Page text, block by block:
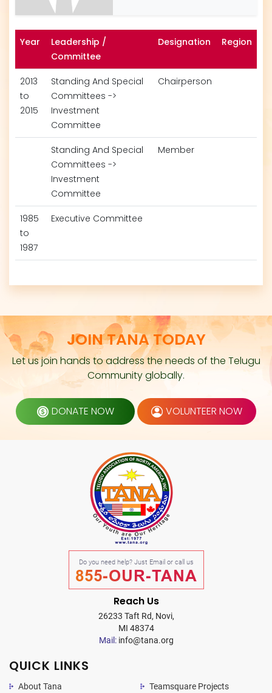
Year
Leadership /
Committee
Designation Region
2013
to
2015
Standing And Special
Committees ->
Investment
Committee
Chairperson
Standing And Special
Committees ->
Investment
Committee
Member
1985
to
1987
Executive Committee
JOIN TANA TODAY
Let us join hands to address the needs of the Telugu
Community globally.
DONATE NOW VOLUNTEER NOW
Do you need help? Just Email or call us
855-OUR-TANA
Reach Us
26233 Taft Rd, Novi,
MI 48374
Mail:info@tana.org
QUICK LINKS
About Tana Teamsquare Projects